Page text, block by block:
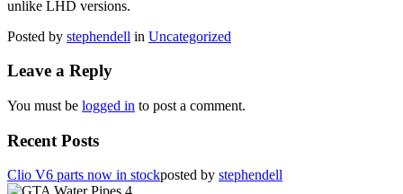
unlike LHD versions.
Posted by stephendell in Uncategorized
Leave a Reply
You must be logged in to post a comment.
Recent Posts
Clio V6 parts now in stockposted by stephendell